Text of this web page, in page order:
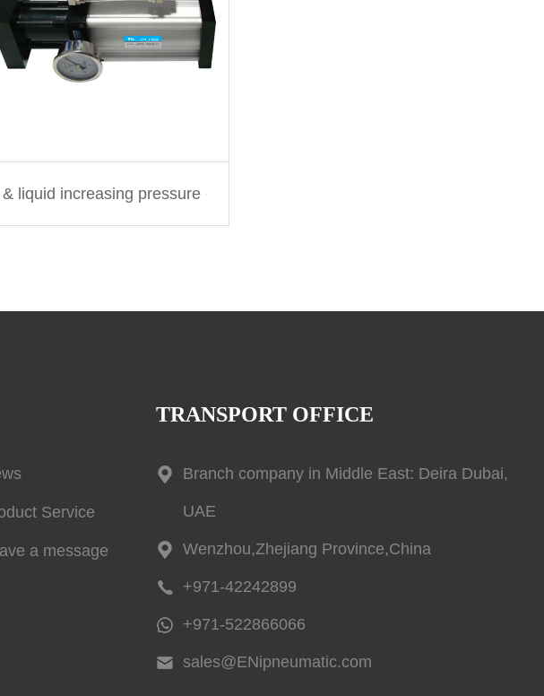
MPTS series
liquid increasing pressure cylinder PID series
Service
a message
TRANSPORT OFFICE
Branch company in Middle East: Deira Dubai,
UAE
Wenzhou,Zhejiang Province,China
+971-42242899
+971-522866066
sales@ENipneumatic.com